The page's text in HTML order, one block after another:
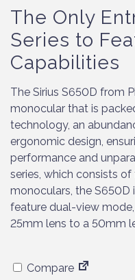
The Only
Series to
Capabilities
The Sirius S650D from
monocular that is
technology, an
ergonomic design,
performance and
series, which consists
monoculars, the S650D
feature dual-view
25mm lens to a 50mm
Compare